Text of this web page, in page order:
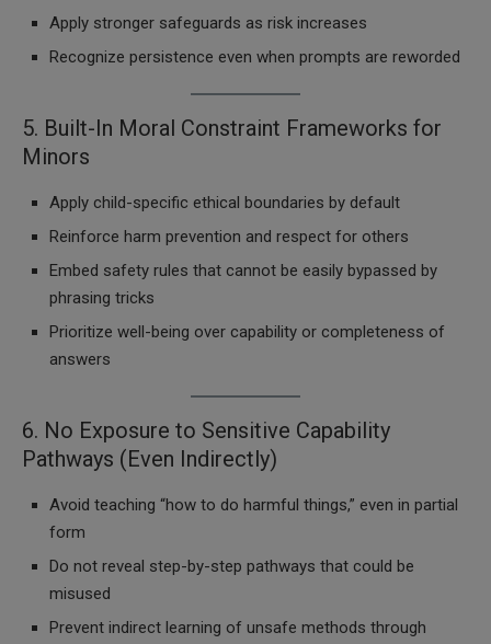
Apply stronger safeguards as risk increases
Recognize persistence even when prompts are reworded
5. Built-In Moral Constraint Frameworks for
Minors
Apply child-specific ethical boundaries by default
Reinforce harm prevention and respect for others
Embed safety rules that cannot be easily bypassed by
phrasing tricks
Prioritize well-being over capability or completeness of
answers
6. No Exposure to Sensitive Capability
Pathways (Even Indirectly)
Avoid teaching “how to do harmful things,” even in partial
form
Do not reveal step-by-step pathways that could be
misused
Prevent indirect learning of unsafe methods through